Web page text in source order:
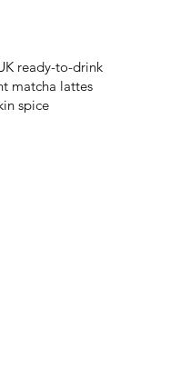
ready-to-drink
matcha lattes
spice